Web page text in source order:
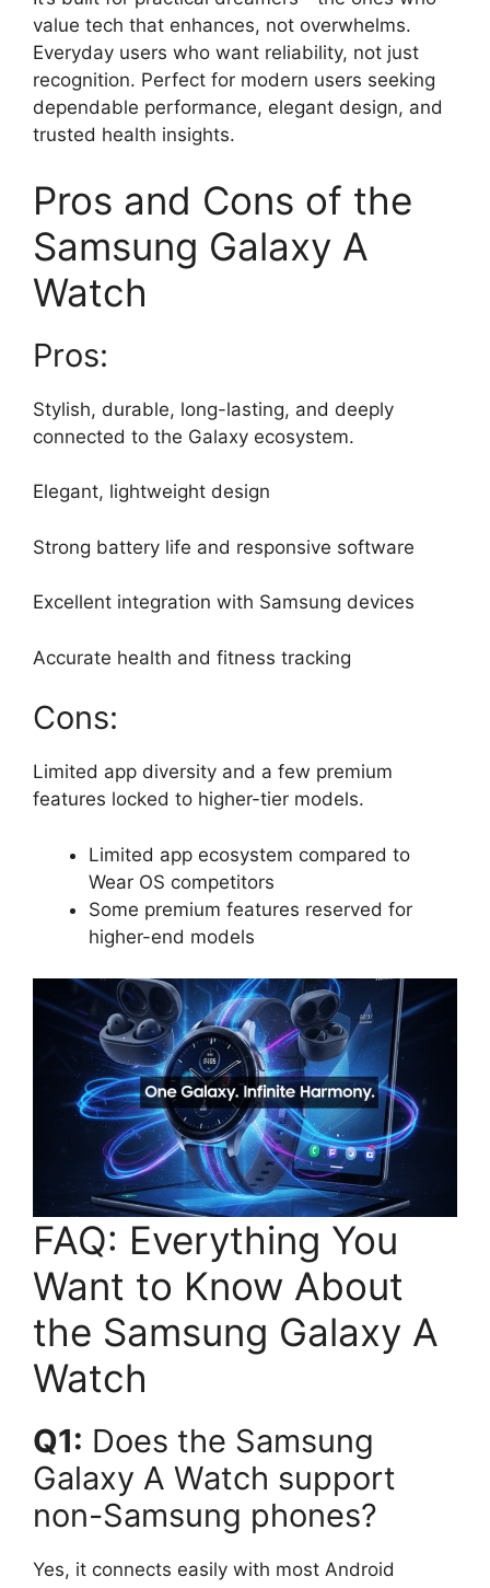
value tech that enhances, not overwhelms.
Everyday users who want reliability, not just
recognition. Perfect for modern users seeking
dependable performance, elegant design, and
trusted health insights.
Pros and Cons of the
Samsung Galaxy A
Watch
Pros:
Stylish, durable, long-lasting, and deeply
connected to the Galaxy ecosystem.
Elegant, lightweight design
Strong battery life and responsive software
Excellent integration with Samsung devices
Accurate health and fitness tracking
Cons:
Limited app diversity and a few premium
features locked to higher-tier models.
Limited app ecosystem compared to
Wear OS competitors
Some premium features reserved for
higher-end models
FAQ: Everything You
Want to Know About
the Samsung Galaxy A
Watch
Q1: Does the Samsung
Galaxy A Watch support
non-Samsung phones?
Yes, it connects easily with most Android